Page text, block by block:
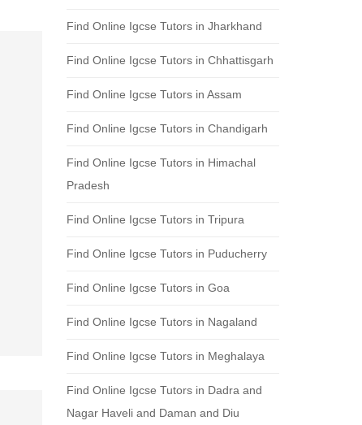
Find Online Igcse Tutors in Jharkhand
Find Online Igcse Tutors in Chhattisgarh
Find Online Igcse Tutors in Assam
Find Online Igcse Tutors in Chandigarh
Find Online Igcse Tutors in Himachal
Pradesh
Find Online Igcse Tutors in Tripura
Find Online Igcse Tutors in Puducherry
Find Online Igcse Tutors in Goa
Find Online Igcse Tutors in Nagaland
Find Online Igcse Tutors in Meghalaya
Find Online Igcse Tutors in Dadra and
Nagar Haveli and Daman and Diu